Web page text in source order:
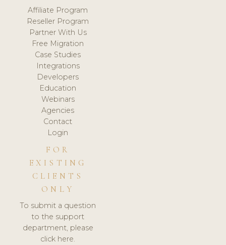
Affiliate Program
Reseller Program
Partner With Us
Free Migration
Case Studies
Integrations
Developers
Education
Webinars
Agencies
Contact
Login
FOR
EXISTING
CLIENTS
ONLY
To submit a question
to the support
department, please
click here.